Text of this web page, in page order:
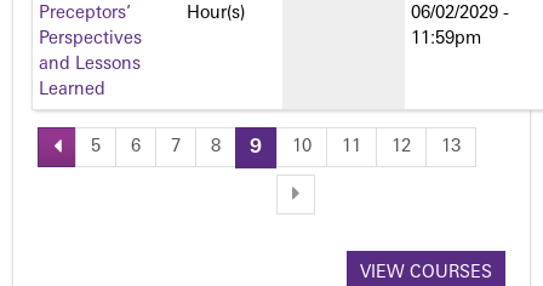
Preceptors’
Perspectives
and Lessons
Learned
Hour(s)
06/02/2029 -
11:59pm
P
5 6 7 8 9 10 11 12 13
VIEW COURSES